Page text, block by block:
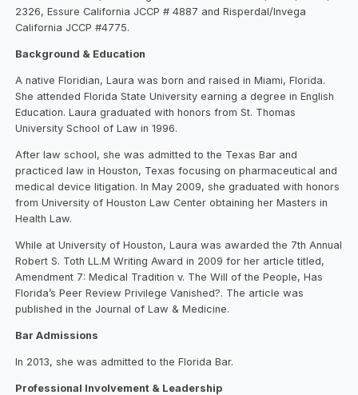
2326, Essure California JCCP # 4887 and Risperdal/Invega
California JCCP #4775.
Background & Education
A native Floridian, Laura was born and raised in Miami, Florida.
She attended Florida State University earning a degree in English
Education. Laura graduated with honors from St. Thomas
University School of Law in 1996.
After law school, she was admitted to the Texas Bar and
practiced law in Houston, Texas focusing on pharmaceutical and
medical device litigation. In May 2009, she graduated with honors
from University of Houston Law Center obtaining her Masters in
Health Law.
While at University of Houston, Laura was awarded the 7th Annual
Robert S. Toth LL.M Writing Award in 2009 for her article titled,
Amendment 7: Medical Tradition v. The Will of the People, Has
Florida’s Peer Review Privilege Vanished?. The article was
published in the Journal of Law & Medicine.
Bar Admissions
In 2013, she was admitted to the Florida Bar.
Professional Involvement & Leadership